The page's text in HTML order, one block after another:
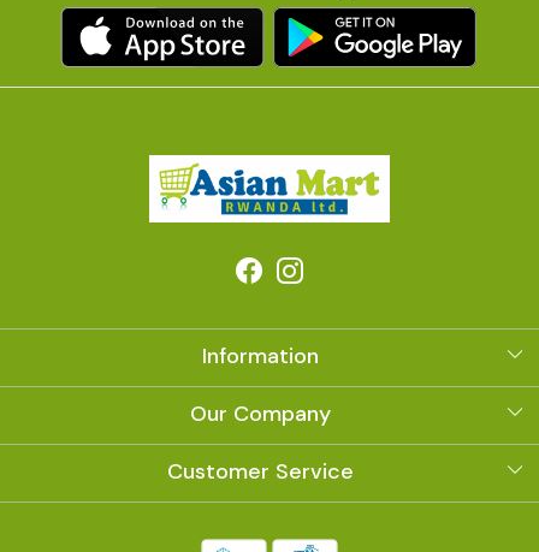
Information
About Us
Our Company
Photo Gallery
Customer Service